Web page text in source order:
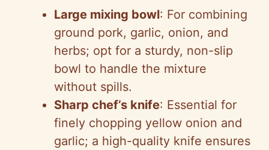
Large mixing bowl: For combining
ground pork, garlic, onion, and
herbs; opt for a sturdy, non-slip
bowl to handle the mixture
without spills.
Sharp chef’s knife: Essential for
finely chopping yellow onion and
garlic; a high-quality knife ensures